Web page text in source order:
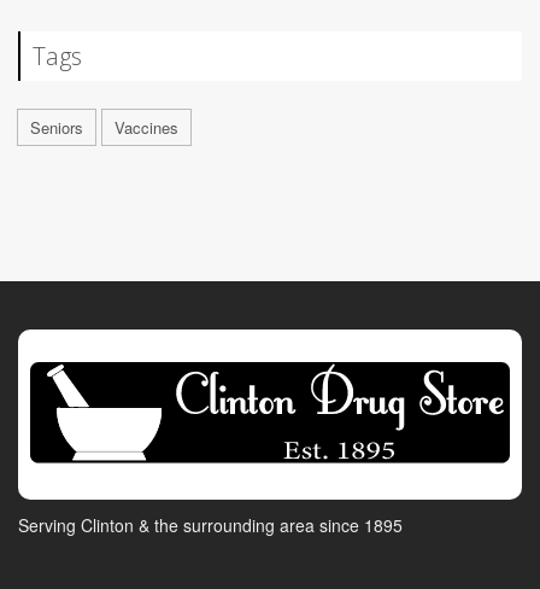
Tags
Seniors Vaccines
Serving Clinton & the surrounding area since 1895